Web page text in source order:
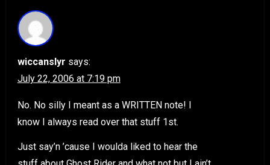
wiccanslyr says:
July 22, 2006 at 7:19 pm
No. No silly I meant as a WRITTEN note! I
know I always read over that stuff 1st.
Just say’n ’cause I woulda liked to hear the